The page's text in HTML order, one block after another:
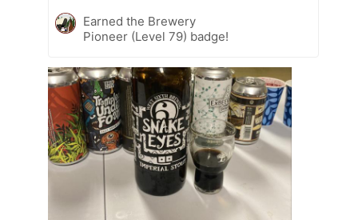
Earned the Brewery
Pioneer (Level 79) badge!